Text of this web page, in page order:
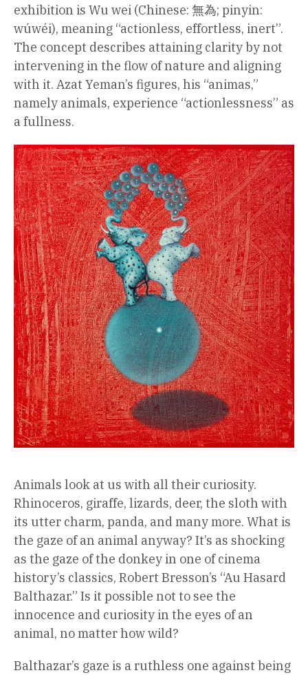
exhibition is Wu wei (Chinese: 無為; pinyin:
wúwéi), meaning “actionless, effortless, inert”.
The concept describes attaining clarity by not
intervening in the flow of nature and aligning
with it. Azat Yeman’s figures, his “animas,”
namely animals, experience “actionlessness” as
a fullness.
Animals look at us with all their curiosity.
Rhinoceros, giraffe, lizards, deer, the sloth with
its utter charm, panda, and many more. What is
the gaze of an animal anyway? It’s as shocking
as the gaze of the donkey in one of cinema
history’s classics, Robert Bresson’s “Au Hasard
Balthazar.” Is it possible not to see the
innocence and curiosity in the eyes of an
animal, no matter how wild?
Balthazar’s gaze is a ruthless one against being